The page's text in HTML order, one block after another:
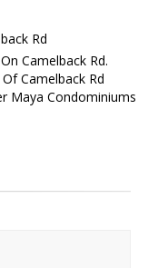
Rd
Camelback Rd.
Camelback Rd
Maya Condominiums